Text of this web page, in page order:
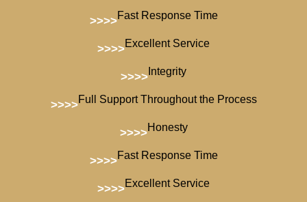
>>>>Fast Response Time
>>>>Excellent Service
>>>> Integrity
>>>>Full Support Throughout the Process
>>>>Honesty
>>>>Fast Response Time
>>>>Excellent Service